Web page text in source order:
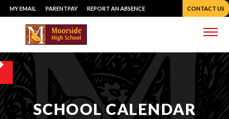
Skip
to
content
MY EMAIL PARENTPAY REPORT AN ABSENCE CONTACT US
SCHOOL CALENDAR